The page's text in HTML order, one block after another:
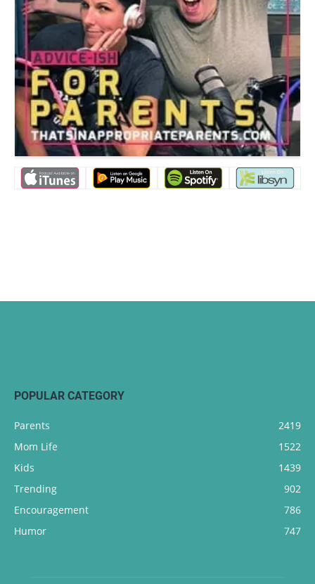
POPULAR CATEGORY
Parents
2419
Mom Life
1522
Kids
1439
Trending
902
Encouragement
786
Humor
747